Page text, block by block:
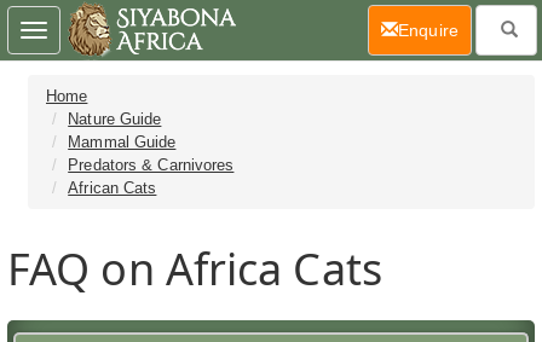
Home
Nature Guide
Mammal Guide
Predators & Carnivores
African Cats
FAQ on Africa Cats
Toggle
navigation
Enquire(current)